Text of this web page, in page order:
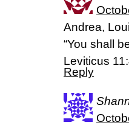
Andrea,
“You shall
Leviticus
Reply